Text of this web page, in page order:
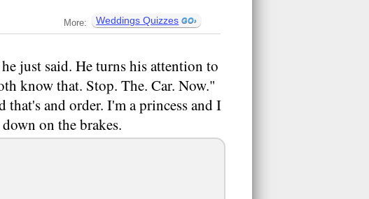
More: Weddings Quizzes
just said. He turns his attention to
know that. Stop. The. Car. Now."
and order. I'm a princess and I
on the brakes.